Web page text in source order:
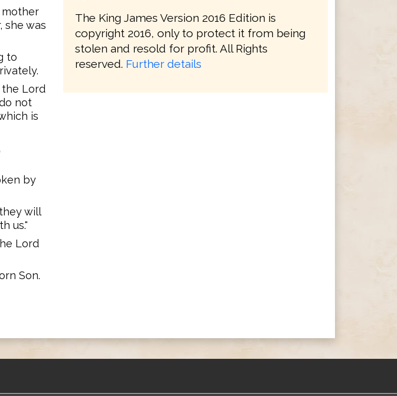
mother
she was
to
Lord
not
is
by
will
us."
Lord
Son.
The King James Version 2016 Edition is
copyright 2016, only to protect it from being
stolen and resold for profit. All Rights
reserved. Further details